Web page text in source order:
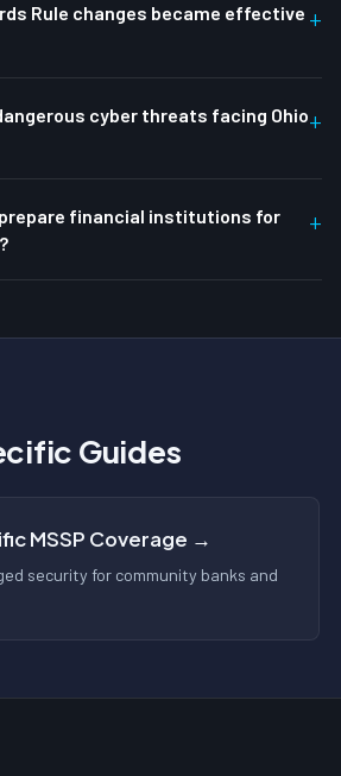
Rule changes became effective +
cyber threats facing Ohio+
financial institutions for
+
Guides
MSSP Coverage →
security for community banks and